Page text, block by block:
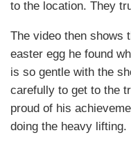
to the location. They
The video then shows
easter egg he found
is so gentle with the
carefully to get to the
proud of his
doing the heavy lifting.